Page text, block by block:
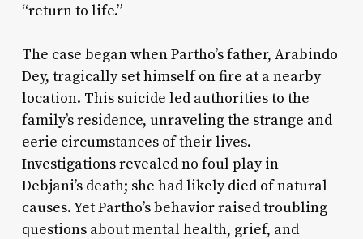
“return to life.”
The case began when Partho’s father, Arabindo
Dey, tragically set himself on fire at a nearby
location. This suicide led authorities to the
family’s residence, unraveling the strange and
eerie circumstances of their lives.
Investigations revealed no foul play in
Debjani’s death; she had likely died of natural
causes. Yet Partho’s behavior raised troubling
questions about mental health, grief, and